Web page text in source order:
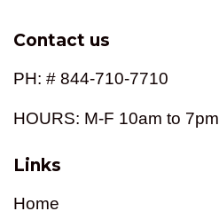
Contact us
PH: # 844-710-7710
HOURS: M-F 10am to 7pm
Links
Home